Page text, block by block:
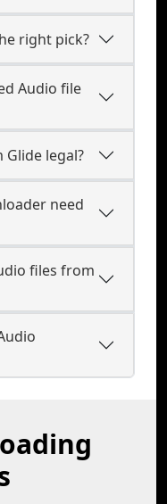
right pick?
Audio file
legal?
need
files from